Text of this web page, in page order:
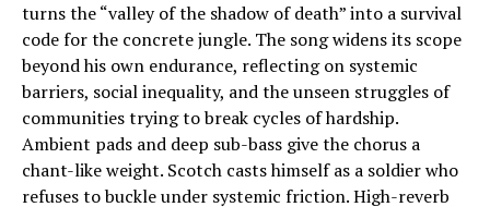
turns the “valley of the shadow of death” into a survival
code for the concrete jungle. The song widens its scope
beyond his own endurance, reflecting on systemic
barriers, social inequality, and the unseen struggles of
communities trying to break cycles of hardship.
Ambient pads and deep sub-bass give the chorus a
chant-like weight. Scotch casts himself as a soldier who
refuses to buckle under systemic friction. High-reverb